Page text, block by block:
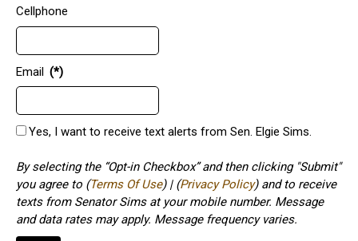
Cellphone
Email (*)
Yes, I want to receive text alerts from Sen. Elgie Sims.
By selecting the “Opt-in Checkbox” and then clicking "Submit"
you agree to (Terms Of Use) | (Privacy Policy) and to receive
texts from Senator Sims at your mobile number. Message
and data rates may apply. Message frequency varies.